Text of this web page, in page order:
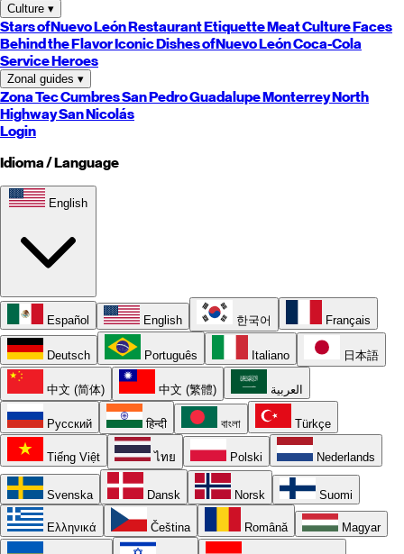
Culture ▾
Stars ofNuevo LeónRestaurant EtiquetteMeat CultureFaces
Behind the FlavorIconic Dishes ofNuevo LeónCoca-Cola
Service Heroes
Zonal guides ▾
Zona TecCumbresSan PedroGuadalupeMonterreyNorth
HighwaySan Nicolás
Login
Idioma / Language
English
Español English 한국어 Français
Deutsch Português Italiano 日本語
中文 (简体) 中文 (繁體) العربية
Русский हिन्दी বাংলা Türkçe
Tiếng Việt ไทย Polski Nederlands
Svenska Dansk Norsk Suomi
Ελληνικά Čeština Română Magyar